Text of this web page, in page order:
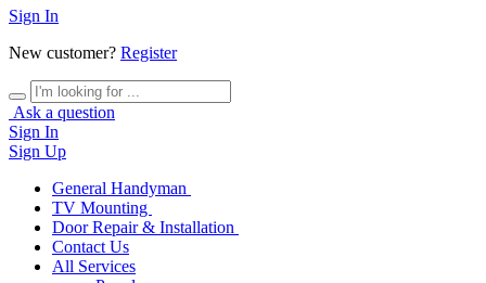
Sign In
New customer? Register
Ask a question
Sign In
Sign Up
General Handyman
TV Mounting
Door Repair & Installation
Contact Us
All Services